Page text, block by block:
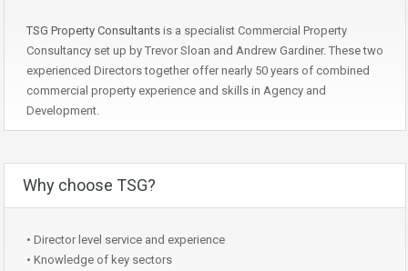
TSG Property Consultants is a specialist Commercial Property
Consultancy set up by Trevor Sloan and Andrew Gardiner. These two
experienced Directors together offer nearly 50 years of combined
commercial property experience and skills in Agency and
Development.
Why choose TSG?
• Director level service and experience
• Knowledge of key sectors